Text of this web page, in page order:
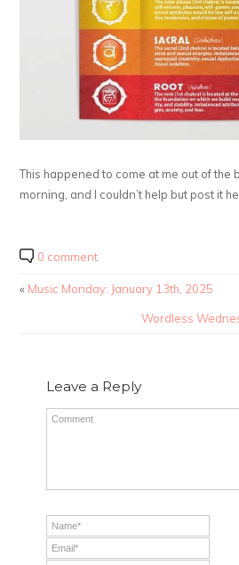
This happened to come at me out of the
morning, and I couldn’t help but post it
0 comment
« Music Monday: January 13th, 2025
Wordless
Leave a Reply